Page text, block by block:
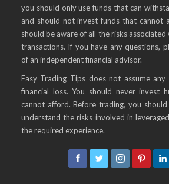
you should only use funds that can
and should not invest funds that cannot
should be aware of all the risks
transactions. If you have any questions,
of an independent financial advisor.
Easy Trading Tips does not assume
financial loss. You should never invest
cannot afford. Before trading, you
understand the risks involved in
the required experience.